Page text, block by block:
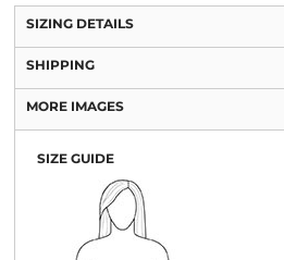
SIZING DETAILS
SHIPPING
MORE IMAGES
SIZE GUIDE